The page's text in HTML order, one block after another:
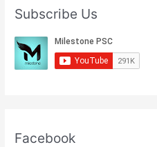
Text
Books
For
Kerala
PSC
Subscribe Us
Facebook